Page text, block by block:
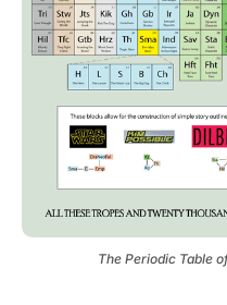
The Periodic Table